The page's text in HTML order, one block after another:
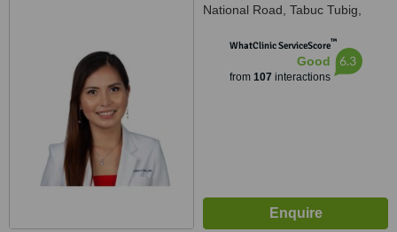
National Road, Tabuc Tubig,
WhatClinic ServiceScore™
Good
from 107 interactions
6.3